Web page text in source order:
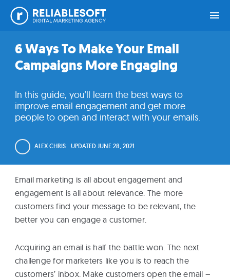
primary
main
primary
footer
6 Ways To Make Your Email
Campaigns More Engaging
In this guide, you’ll learn the best ways to
improve email engagement and get more
people to open and interact with your emails.
ALEX CHRIS UPDATED JUNE 28, 2021
Home
Login
Courses
Blog
Get
Free
Services
Email marketing is all about engagement and
engagement is all about relevance. The more
customers find your message to be relevant, the
better you can engage a customer.
Acquiring an email is half the battle won. The next
challenge for marketers like you is to reach the
customers’ inbox. Make customers open the email –